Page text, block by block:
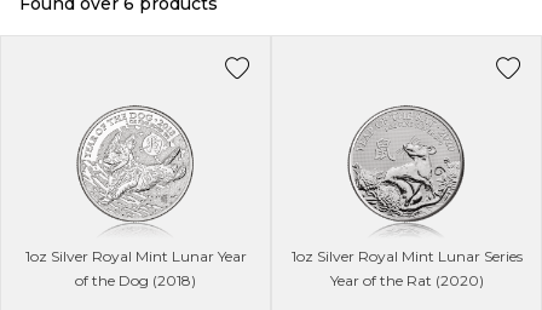
1oz Silver Royal Mint Lunar Year
of the Dog (2018)
1oz Silver Royal Mint Lunar Series
Year of the Rat (2020)